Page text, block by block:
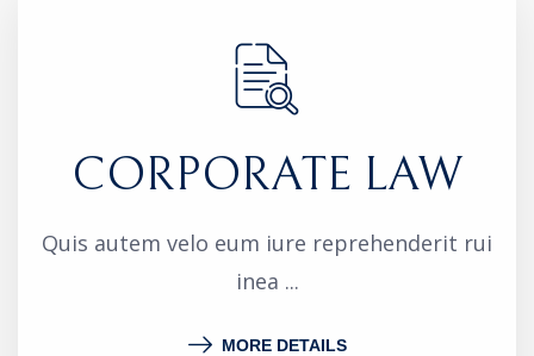
CORPORATE LAW
Quis autem velo eum iure reprehenderit rui
inea ...
MORE DETAILS